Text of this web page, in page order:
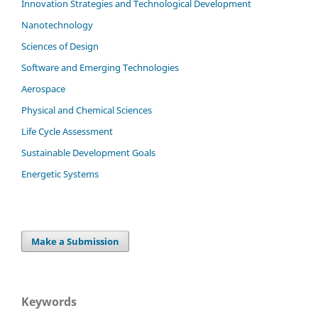
Innovation Strategies and Technological Development
Nanotechnology
Sciences of Design
Software and Emerging Technologies
Aerospace
Physical and Chemical Sciences
Life Cycle Assessment
Sustainable Development Goals
Energetic Systems
Make a Submission
Keywords